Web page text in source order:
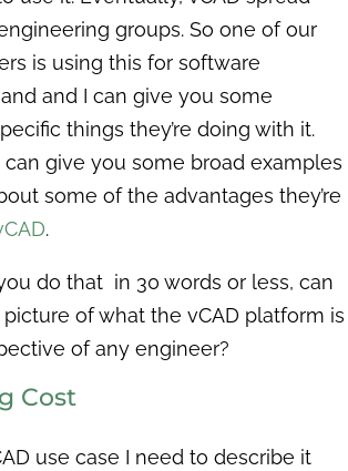
groups. So one of our
is using this for software
and I can give you some
things they’re doing with it.
can give you some broad examples
some of the advantages they’re
.
do that in 30 words or less, can
of what the vCAD platform is
of any engineer?
Cost
use case I need to describe it